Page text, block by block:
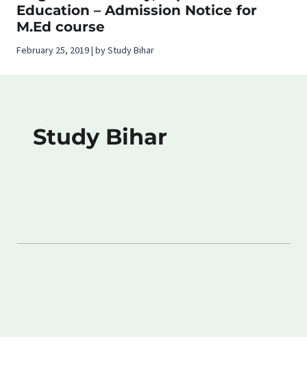
Education – Admission Notice for
M.Ed course
February 25, 2019 | by Study Bihar
Study Bihar